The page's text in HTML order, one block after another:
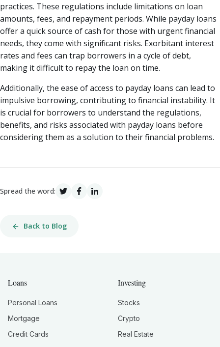
practices. These regulations include limitations on loan
amounts, fees, and repayment periods. While payday loans
offer a quick source of cash for those with urgent financial
needs, they come with significant risks. Exorbitant interest
rates and fees can trap borrowers in a cycle of debt,
making it difficult to repay the loan on time.
Additionally, the ease of access to payday loans can lead to
impulsive borrowing, contributing to financial instability. It
is crucial for borrowers to understand the regulations,
benefits, and risks associated with payday loans before
considering them as a solution to their financial problems.
Spread the word:
Back to Blog
Loans
Personal Loans
Mortgage
Credit Cards
Investing
Stocks
Crypto
Real Estate